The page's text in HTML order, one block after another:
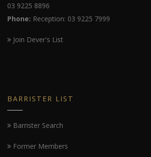
03 9225 8896
Phone: Reception: 03 9225 7999
Join Dever's List
BARRISTER LIST
Barrister Search
Former Members